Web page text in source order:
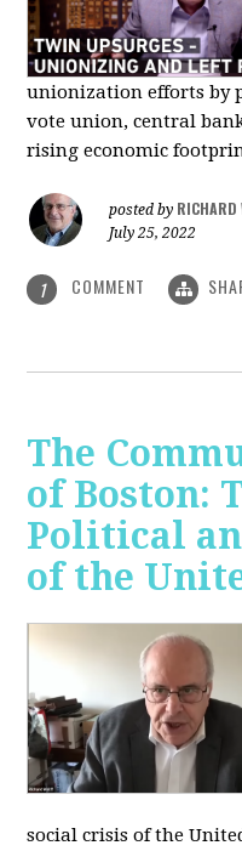
unionization efforts by
vote union, central
rising economic
posted by RICHARD
July 25, 2022
1 COMMENT
The
of Boston:
Political
of the
social crisis of the